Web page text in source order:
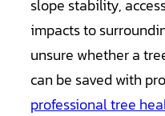
slope stability,
impacts to
unsure whether a
can be saved with
professional tree